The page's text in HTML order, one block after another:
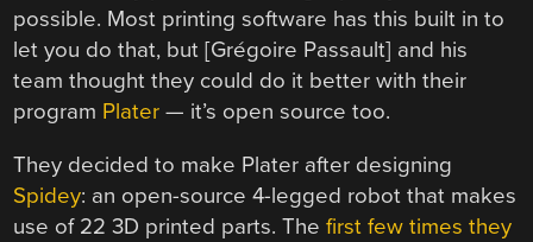
possible. Most printing software has this built in to
let you do that, but [Grégoire Passault] and his
team thought they could do it better with their
program Plater — it’s open source too.
They decided to make Plater after designing
Spidey: an open-source 4-legged robot that makes
use of 22 3D printed parts. Thefirst few times they